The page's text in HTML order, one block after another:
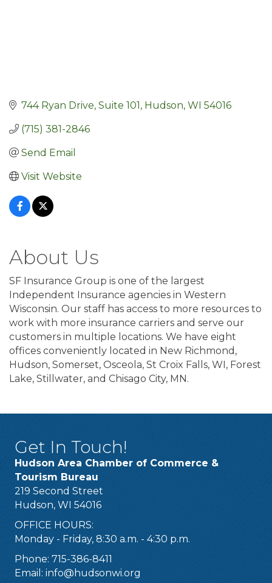
744 Ryan Drive, Suite 101 Hudson WI 54016
(715) 381-2846
Send Email
Visit Website
About Us
SF Insurance Group is one of the largest
Independent Insurance agencies in Western
Wisconsin. Our staff has access to more resources to
work with more insurance carriers and serve our
customers in multiple locations. We have eight
offices conveniently located in New Richmond,
Hudson, Somerset, Osceola, St Croix Falls, WI, Forest
Lake, Stillwater, and Chisago City, MN.
Get In Touch!
Hudson Area Chamber of Commerce &
Tourism Bureau
219 Second Street
Hudson, WI 54016
OFFICE HOURS:
Monday - Friday, 8:30 a.m. - 4:30 p.m.
Phone: 715-386-8411
Email: info@hudsonwi.org